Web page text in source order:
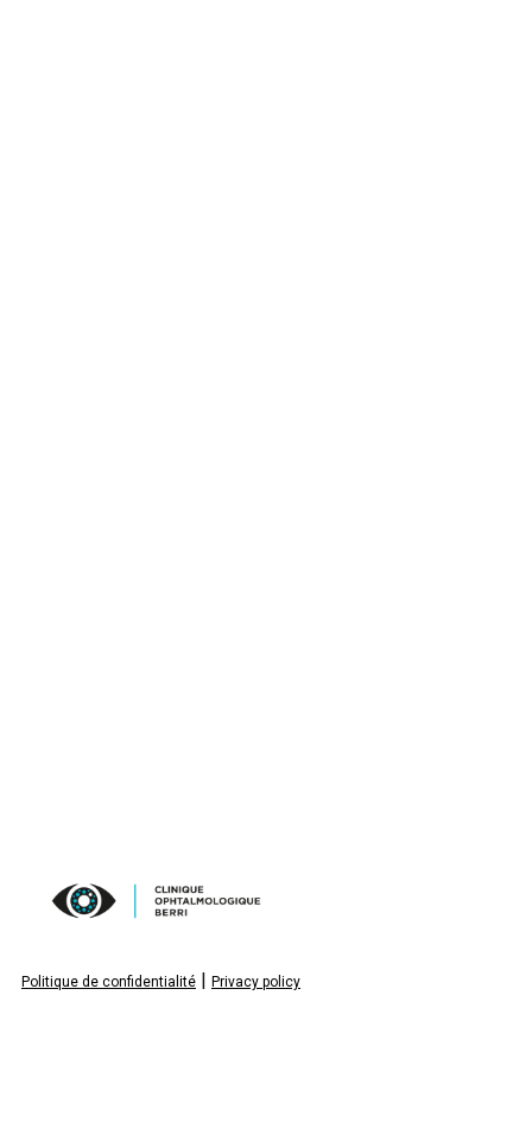
Politique de confidentialité Privacy policy